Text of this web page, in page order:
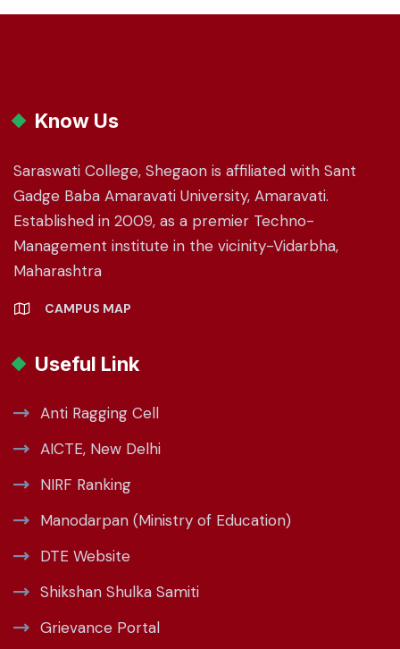
Know Us
Saraswati College, Shegaon is affiliated with Sant
Gadge Baba Amaravati University, Amaravati.
Established in 2009, as a premier Techno-
Management institute in the vicinity-Vidarbha,
Maharashtra
CAMPUS MAP
Useful Link
Anti Ragging Cell
AICTE, New Delhi
NIRF Ranking
Manodarpan (Ministry of Education)
DTE Website
Shikshan Shulka Samiti
Grievance Portal